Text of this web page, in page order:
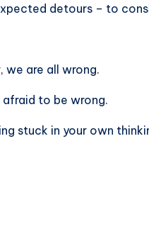
detours – to
we are all wrong.
to be wrong.
stuck in your own